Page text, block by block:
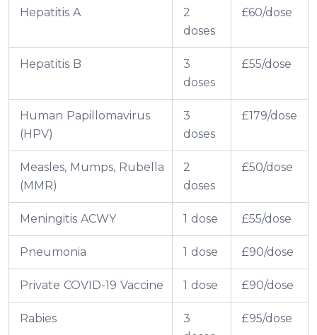
Hepatitis A
2
doses
£60/dose
Hepatitis B
3
doses
£55/dose
Human Papillomavirus
(HPV)
3
doses
£179/dose
Measles, Mumps, Rubella
(MMR)
2
doses
£50/dose
Meningitis ACWY 1 dose £55/dose
Pneumonia 1 dose £90/dose
Private COVID-19 Vaccine 1 dose £90/dose
Rabies
3
£95/dose